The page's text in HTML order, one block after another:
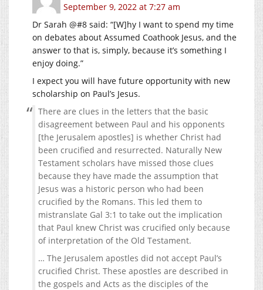
September 9, 2022 at 7:27 am
Dr Sarah @#8 said: “[W]hy I want to spend my time
on debates about Assumed Coathook Jesus, and the
answer to that is, simply, because it’s something I
enjoy doing.”
I expect you will have future opportunity with new
scholarship on Paul’s Jesus.
There are clues in the letters that the basic
disagreement between Paul and his opponents
[the Jerusalem apostles] is whether Christ had
been crucified and resurrected. Naturally New
Testament scholars have missed those clues
because they have made the assumption that
Jesus was a historic person who had been
crucified by the Romans. This led them to
mistranslate Gal 3:1 to take out the implication
that Paul knew Christ was crucified only because
of interpretation of the Old Testament.
… The Jerusalem apostles did not accept Paul’s
crucified Christ. These apostles are described in
the gospels and Acts as the disciples of the